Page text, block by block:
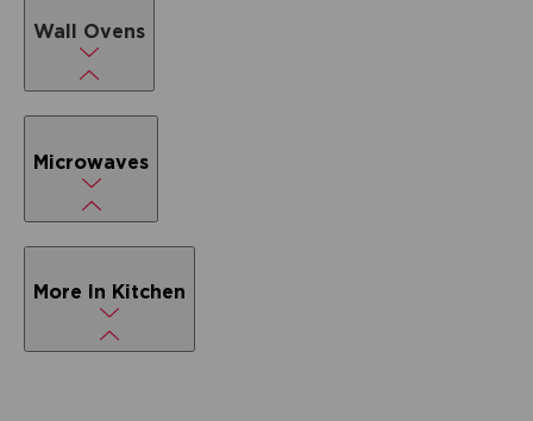
Wall Ovens
Microwaves
More In Kitchen